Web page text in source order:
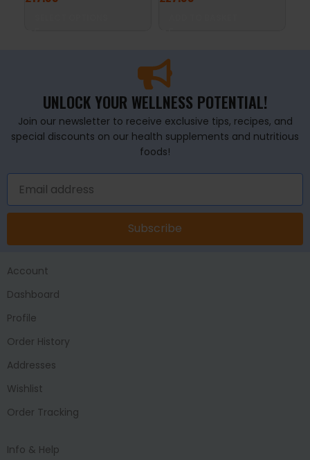
UNLOCK YOUR WELLNESS POTENTIAL!
Join our newsletter to receive exclusive tips, recipes, and
special discounts on our health supplements and nutritious
foods!
Subscribe
Account
Dashboard
Profile
Order History
Addresses
Wishlist
Order Tracking
Info & Help